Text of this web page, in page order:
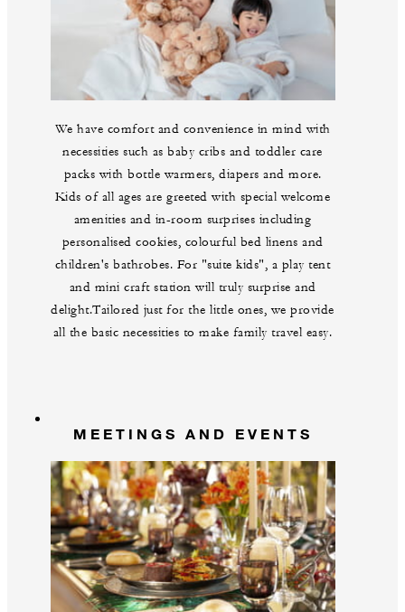
We have comfort and convenience in mind with
necessities such as baby cribs and toddler care
packs with bottle warmers, diapers and more.
Kids of all ages are greeted with special welcome
amenities and in-room surprises including
personalised cookies, colourful bed linens and
children's bathrobes. For "suite kids", a play tent
and mini craft station will truly surprise and
delight.Tailored just for the little ones, we provide
all the basic necessities to make family travel easy.
MEETINGS AND EVENTS